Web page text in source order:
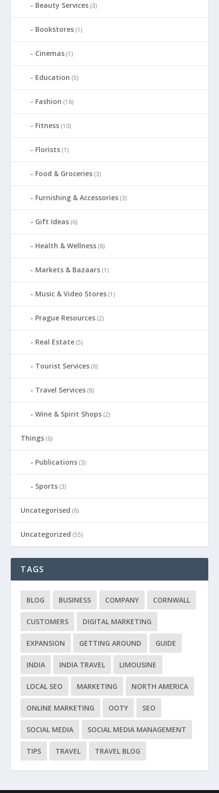
Beauty Services (3)
Bookstores (1)
Cinemas (1)
Education (5)
Fashion (16)
Fitness (10)
Florists (1)
Food & Groceries (3)
Furnishing & Accessories (3)
Gift Ideas (6)
Health & Wellness (8)
Markets & Bazaars (1)
Music & Video Stores (1)
Prague Resources (2)
Real Estate (5)
Tourist Services (6)
Travel Services (8)
Wine & Spirit Shops (2)
Things (6)
Publications (3)
Sports (3)
Uncategorised (6)
Uncategorized (55)
TAGS
BLOG BUSINESS COMPANY CORNWALL
CUSTOMERS DIGITAL MARKETING
EXPANSION GETTING AROUND GUIDE
INDIA INDIA TRAVEL LIMOUSINE
LOCAL SEO MARKETING NORTH AMERICA
ONLINE MARKETING OOTY SEO
SOCIAL MEDIA SOCIAL MEDIA MANAGEMENT
TIPS TRAVEL TRAVEL BLOG